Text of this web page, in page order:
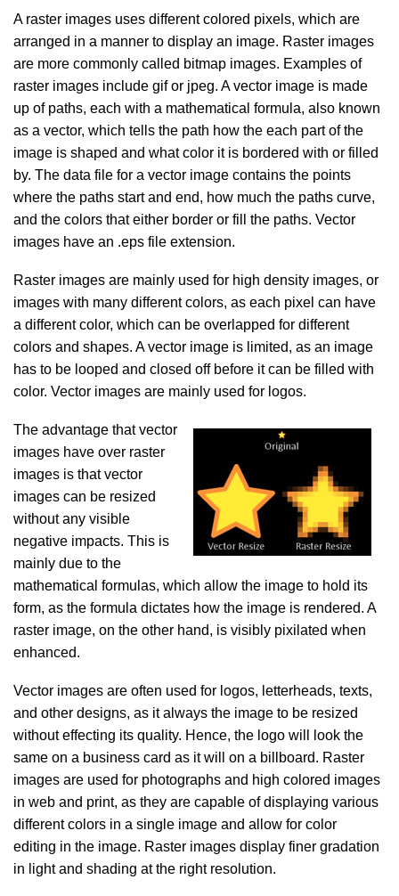
A raster images uses different colored pixels, which are
arranged in a manner to display an image. Raster images
are more commonly called bitmap images. Examples of
raster images include gif or jpeg. A vector image is made
up of paths, each with a mathematical formula, also known
as a vector, which tells the path how the each part of the
image is shaped and what color it is bordered with or filled
by. The data file for a vector image contains the points
where the paths start and end, how much the paths curve,
and the colors that either border or fill the paths. Vector
images have an .eps file extension.
Raster images are mainly used for high density images, or
images with many different colors, as each pixel can have
a different color, which can be overlapped for different
colors and shapes. A vector image is limited, as an image
has to be looped and closed off before it can be filled with
color. Vector images are mainly used for logos.
The advantage that vector
images have over raster
images is that vector
images can be resized
without any visible
negative impacts. This is
mainly due to the
mathematical formulas, which allow the image to hold its
form, as the formula dictates how the image is rendered. A
raster image, on the other hand, is visibly pixilated when
enhanced.
Vector images are often used for logos, letterheads, texts,
and other designs, as it always the image to be resized
without effecting its quality. Hence, the logo will look the
same on a business card as it will on a billboard. Raster
images are used for photographs and high colored images
in web and print, as they are capable of displaying various
different colors in a single image and allow for color
editing in the image. Raster images display finer gradation
in light and shading at the right resolution.